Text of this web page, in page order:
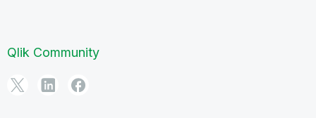
Qlik Community